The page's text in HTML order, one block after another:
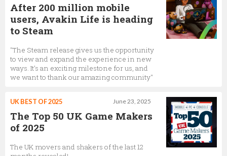
After 200 million mobile
users, Avakin Life is heading
to Steam
"The Steam release gives us the opportunity
to view and expand the experience in new
ways. It’s an exciting milestone for us, and
we want to thank our amazing community"
June 23, 2025
UK BEST OF 2025
The Top 50 UK Game Makers
of 2025
The UK movers and shakers of the last 12